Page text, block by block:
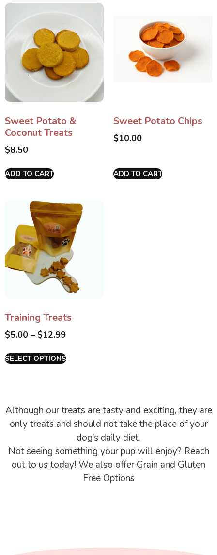
Sweet Potato &
Coconut Treats
$8.50
ADD TO CART
Sweet Potato Chips
$10.00
ADD TO CART
Training Treats
$5.00 – $12.99
SELECT OPTIONS
Although our treats are tasty and exciting, they are
only treats and should not take the place of your
dog’s daily diet.
Not seeing something your pup will enjoy? Reach
out to us today! We also offer Grain and Gluten
Free Options